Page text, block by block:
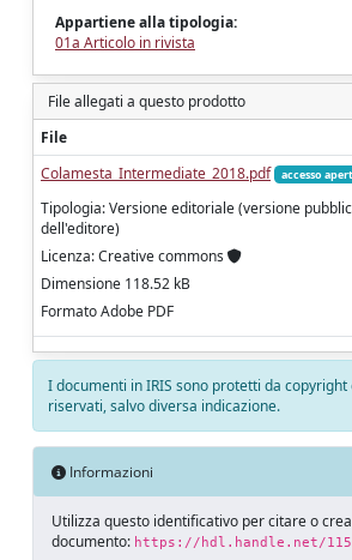
Appartiene alla tipologia:
01a Articolo in rivista
File allegati a questo prodotto
File
Colamesta_Intermediate_2018.pdf
accesso
Tipologia: Versione editoriale (versione
dell'editore)
Licenza: Creative commons
Dimensione 118.52 kB
Formato Adobe PDF
I documenti in IRIS sono protetti da
riservati, salvo diversa indicazione.
Informazioni
Utilizza questo identificativo per citare o
documento: https://hdl.handle.net/